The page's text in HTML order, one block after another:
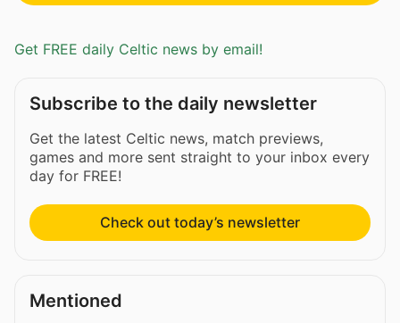
Get FREE daily Celtic news by email!
Subscribe to the daily newsletter
Get the latest Celtic news, match previews,
games and more sent straight to your inbox every
day for FREE!
Check out today’s newsletter
Mentioned